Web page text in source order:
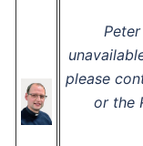
please
or the